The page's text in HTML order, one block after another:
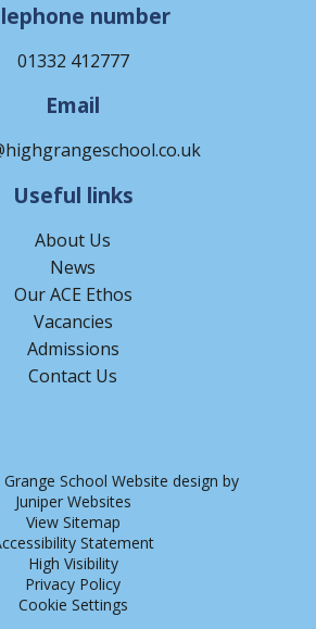
number
01332 412777
Email
Useful links
About Us
News
Our ACE Ethos
Vacancies
Admissions
Contact Us
School Website design by
Juniper Websites
View Sitemap
Statement
High Visibility
Privacy Policy
Cookie Settings